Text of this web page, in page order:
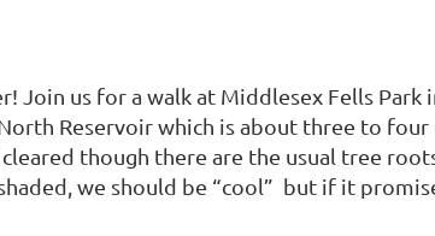
Join us for a walk at Middlesex Fells Park
Reservoir which is about three to four
though there are the usual tree
we should be “cool” but if it